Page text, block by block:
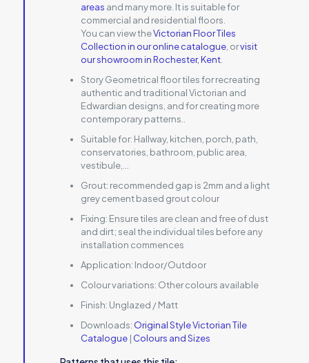
areas and many more. It is suitable for
commercial and residential floors.
You can view theVictorian Floor Tiles
Collection in our online catalogue , orvisit
our showroom in Rochester, Kent
Story Geometrical floor tiles for recreating
authentic and traditional Victorian and
Edwardian designs, and for creating more
contemporary patterns..
Suitable for: Hallway, kitchen, porch, path,
conservatories, bathroom, public area,
vestibule,…
Grout: recommended gap is 2mm and a light
grey cement based grout colour
Fixing: Ensure tiles are clean and free of dust
and dirt; seal the individual tiles before any
installation commences
Application: Indoor/Outdoor
Colour variations: Other colours available
Finish: Unglazed / Matt
Downloads: Original Style Victorian Tile
Catalogue | Colours and Sizes